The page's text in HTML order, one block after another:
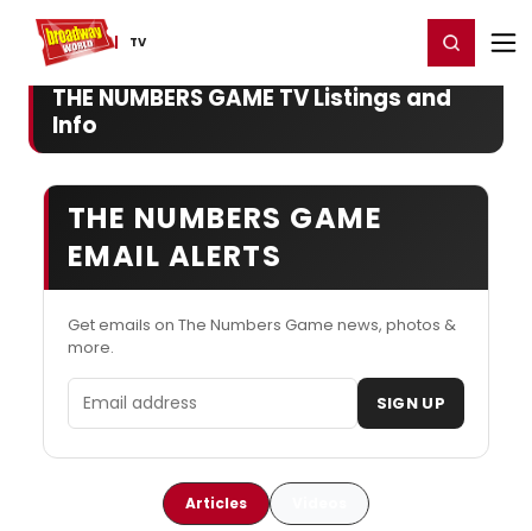
TV
Home For You Register/Login
THE NUMBERS GAME TV Listings and
Info
THE NUMBERS GAME
EMAIL ALERTS
Get emails on The Numbers Game news, photos &
more.
Email address SIGN UP
Articles